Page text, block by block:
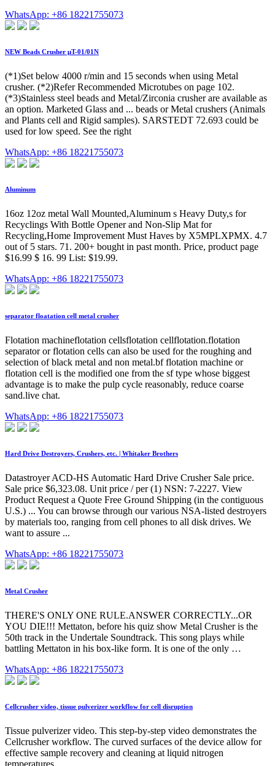
WhatsApp: +86 18221755073
NEW Beads Crusher μT-01/01N
(*1)Set below 4000 r/min and 15 seconds when using Metal
crusher. (*2)Refer Recommended Microtubes on page 102.
(*3)Stainless steel beads and Metal/Zirconia crusher are available as
an option. Marketed Glass and ... beads or Metal crushers (Animals
and Plants cell and Rigid samples). SARSTEDT 72.693 could be
used for low speed. See the right
WhatsApp: +86 18221755073
Aluminum
16oz 12oz metal Wall Mounted,Aluminum s Heavy Duty,s for
Recyclings With Bottle Opener and Non-Slip Mat for
Recycling,Home Improvement Must Haves by X5MPLXPMX. 4.7
out of 5 stars. 71. 200+ bought in past month. Price, product page
$16.99 $ 16. 99 List: $19.99.
WhatsApp: +86 18221755073
separator floatation cell metal crusher
Flotation machineflotation cellsflotation cellflotation.flotation
separator or flotation cells can also be used for the roughing and
selection of black metal and non metal.bf flotation machine or
flotation cell is the modified one from the sf type whose biggest
advantage is to make the pulp cycle reasonably, reduce coarse
sand.live chat.
WhatsApp: +86 18221755073
Hard Drive Destroyers, Crushers, etc. | Whitaker Brothers
Datastroyer ACD-HS Automatic Hard Drive Crusher Sale price.
Sale price $6,323.08. Unit price / per (1) NSN: 7-2227. View
Product Request a Quote Free Ground Shipping (in the contiguous
U.S.) ... You can browse through our various NSA-listed destroyers
by materials too, ranging from cell phones to all disk drives. We
want to assure ...
WhatsApp: +86 18221755073
Metal Crusher
THERE'S ONLY ONE RULE.ANSWER CORRECTLY...OR
YOU DIE!!! Mettaton, before his quiz show Metal Crusher is the
50th track in the Undertale Soundtrack. This song plays while
battling Mettaton in his box-like form. It is one of the only …
WhatsApp: +86 18221755073
Cellcrusher video, tissue pulverizer workflow for cell disruption
Tissue pulverizer video. This step-by-step video demonstrates the
Cellcrusher workflow. The curved surfaces of the device allow for
effective sample recovery and cleaning at liquid nitrogen
temperatures.